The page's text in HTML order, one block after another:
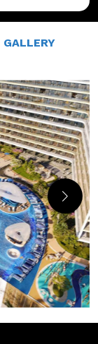
GALLERY